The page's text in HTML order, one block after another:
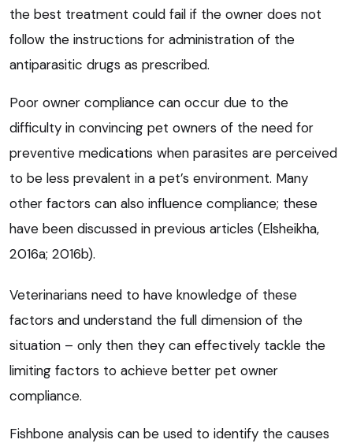
the best treatment could fail if the owner does not
follow the instructions for administration of the
antiparasitic drugs as prescribed.
Poor owner compliance can occur due to the
difficulty in convincing pet owners of the need for
preventive medications when parasites are perceived
to be less prevalent in a pet’s environment. Many
other factors can also influence compliance; these
have been discussed in previous articles (Elsheikha,
2016a; 2016b).
Veterinarians need to have knowledge of these
factors and understand the full dimension of the
situation – only then they can effectively tackle the
limiting factors to achieve better pet owner
compliance.
Fishbone analysis can be used to identify the causes